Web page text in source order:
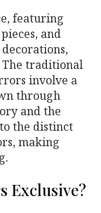
featuring
and
The traditional
involve a
through
and the
the distinct
making
Exclusive?